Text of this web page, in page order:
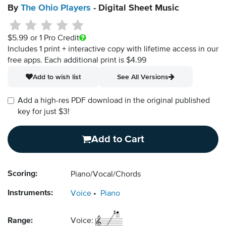
By The Ohio Players - Digital Sheet Music
$5.99 or 1 Pro Credit
Includes 1 print + interactive copy with lifetime access in our
free apps. Each additional print is $4.99
Add to wish list
See All Versions
Add a high-res PDF download in the original published
key for just $3!
Add to Cart
Scoring: Piano/Vocal/Chords
Instruments: Voice Piano
Range: Voice: